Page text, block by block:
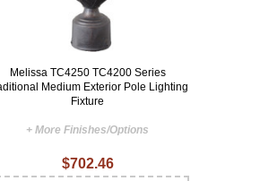
Melissa TC4250 TC4200 Series
Medium Exterior Pole Lighting
Fixture
+ More Finishes/Options
$702.46